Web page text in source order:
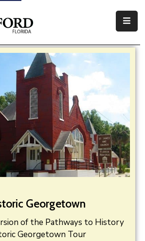
Georgetown
of the Pathways to History
Georgetown Tour